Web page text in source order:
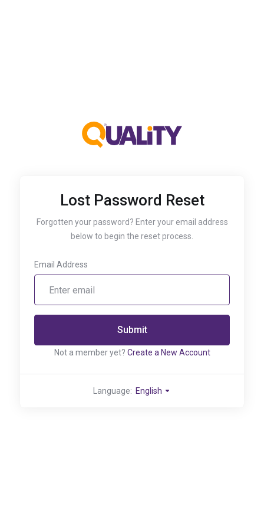
Lost Password Reset
Forgotten your password? Enter your email address
below to begin the reset process.
Email Address
Submit
Not a member yet? Create a New Account
Language: English